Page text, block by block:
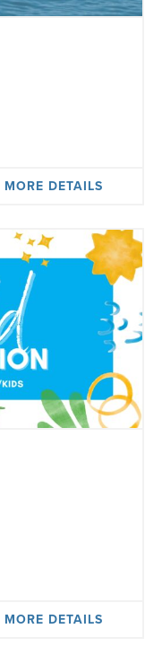
MORE DETAILS
MORE DETAILS